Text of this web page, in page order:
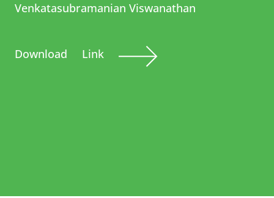
Venkatasubramanian Viswanathan
Download Link